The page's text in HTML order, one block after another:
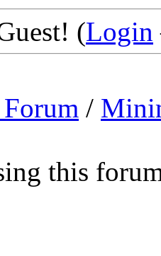
(Login
/
this